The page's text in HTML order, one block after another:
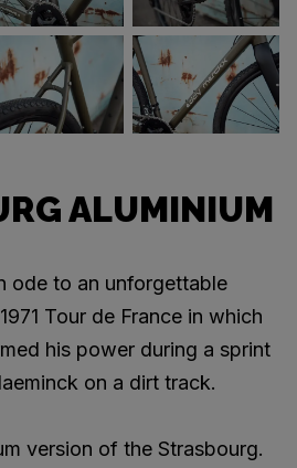
ALUMINIUM
ode to an unforgettable
Tour de France in which
his power during a sprint
on a dirt track.
version of the Strasbourg.